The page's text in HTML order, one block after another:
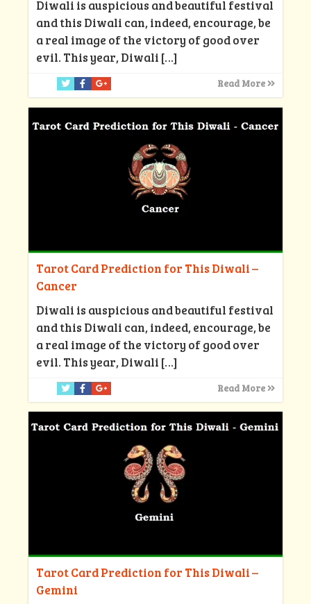
Diwali is auspicious and beautiful festival
and this Diwali can, indeed, encourage, be
a real image of the victory of good over
evil. This year, Diwali […]
Read More
Tarot Card Prediction for This Diwali –
Cancer
Diwali is auspicious and beautiful festival
and this Diwali can, indeed, encourage, be
a real image of the victory of good over
evil. This year, Diwali […]
Read More
Tarot Card Prediction for This Diwali –
Gemini